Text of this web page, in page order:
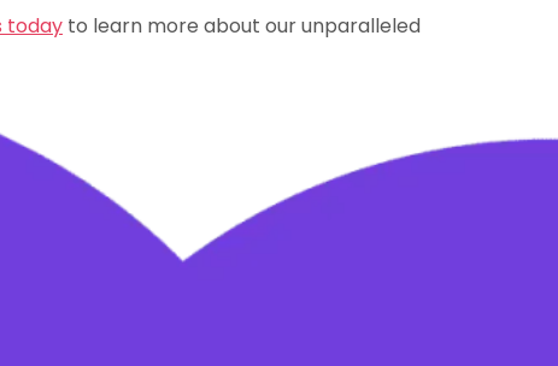
today to learn more about our unparalleled